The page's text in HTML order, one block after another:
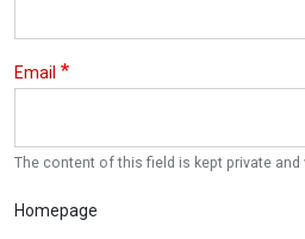
Email
The content of this field is kept private and
Homepage